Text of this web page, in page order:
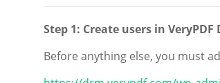
Step 1: Create users in VeryPDF
Before anything else, you must